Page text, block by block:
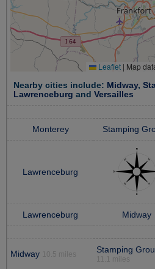
Leaflet | Map
Nearby cities include: Midway,
Lawrenceburg and Versailles
Monterey Stamping
Lawrenceburg
Lawrenceburg Midway
Midway 10.5 miles Stamping
11.1 miles